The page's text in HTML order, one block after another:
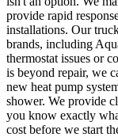
provide rapid
installations. Our
brands, including
thermostat issues or
is beyond repair, we
new heat pump
shower. We provide
you know exactly
cost before we start